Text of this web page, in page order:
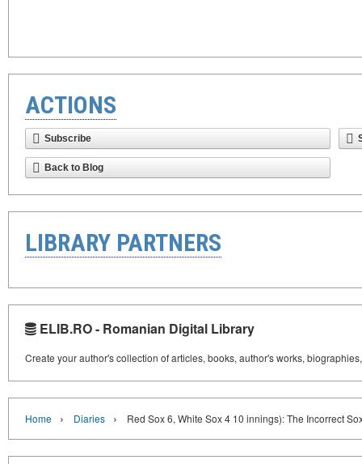
ACTIONS
Subscribe
Back to Blog
LIBRARY PARTNERS
ELIB.RO - Romanian Digital Library
Create your author's collection of articles, books, author's works,
Home › Diaries › Red Sox 6, White Sox 4 10 innings): The Incorrect